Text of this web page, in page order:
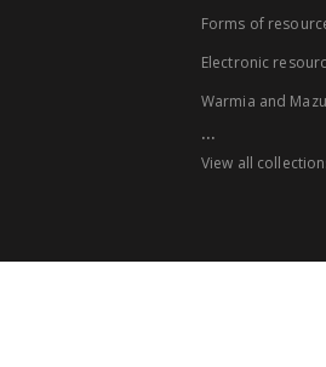
Forms of
Electronic
Warmia and
...
View all